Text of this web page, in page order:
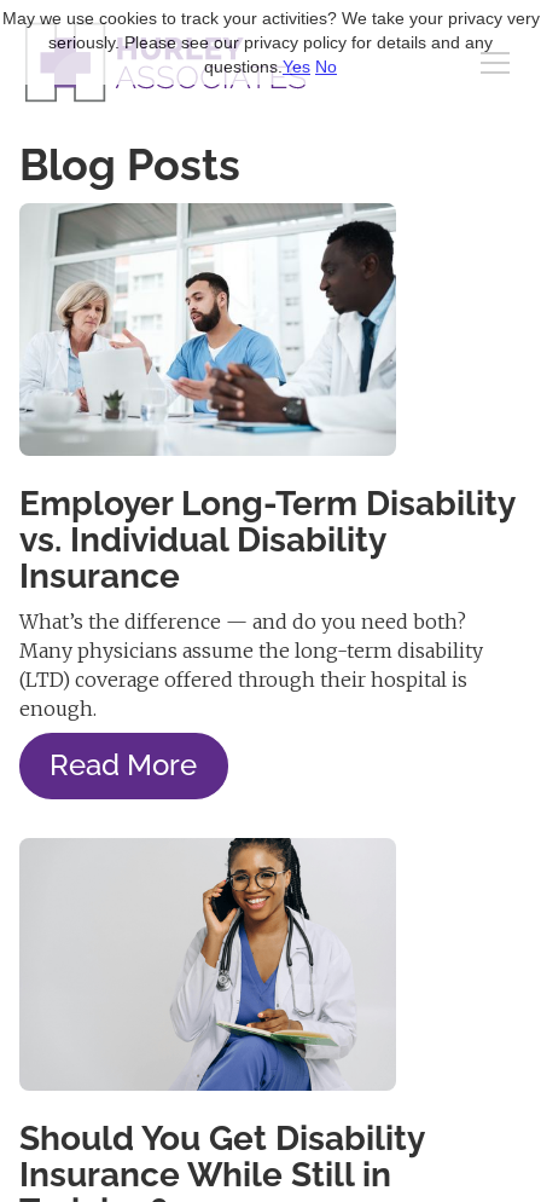
Blog Posts
Employer Long-Term Disability
vs. Individual Disability
Insurance
What’s the difference — and do you need both?
Many physicians assume the long-term disability
(LTD) coverage offered through their hospital is
enough.
Read More
Should You Get Disability
Insurance While Still in
May we use cookies to track your activities? We take your privacy very
seriously. Please see our privacy policy for details and any
questions.Yes No